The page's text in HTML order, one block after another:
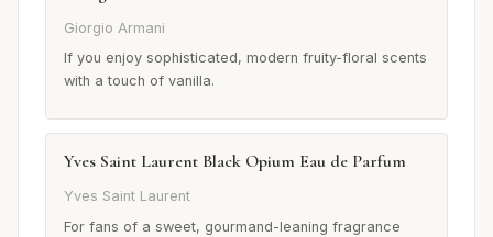
Giorgio Armani
If you enjoy sophisticated, modern fruity-floral scents
with a touch of vanilla.
Yves Saint Laurent Black Opium Eau de Parfum
Yves Saint Laurent
For fans of a sweet, gourmand-leaning fragrance